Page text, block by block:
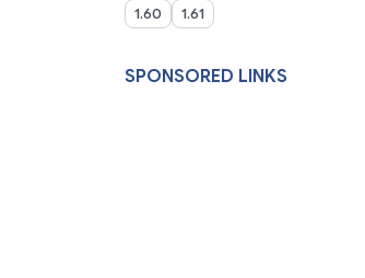
1.60
1.61
SPONSORED LINKS